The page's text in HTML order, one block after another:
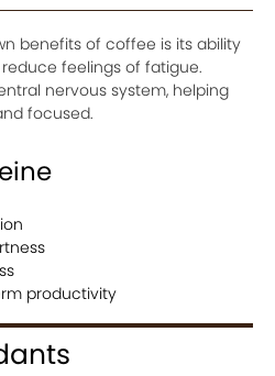
benefits of coffee is its ability
feelings of fatigue.
nervous system, helping
focused.
productivity